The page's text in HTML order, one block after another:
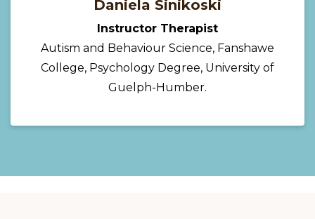
Daniela Sinikoski
Instructor Therapist
Autism and Behaviour Science, Fanshawe
College, Psychology Degree, University of
Guelph-Humber.